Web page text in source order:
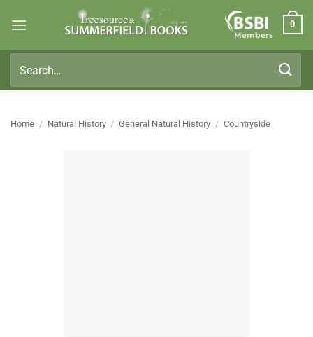
Members
0
for:
Home / Natural History / General Natural History / Countryside